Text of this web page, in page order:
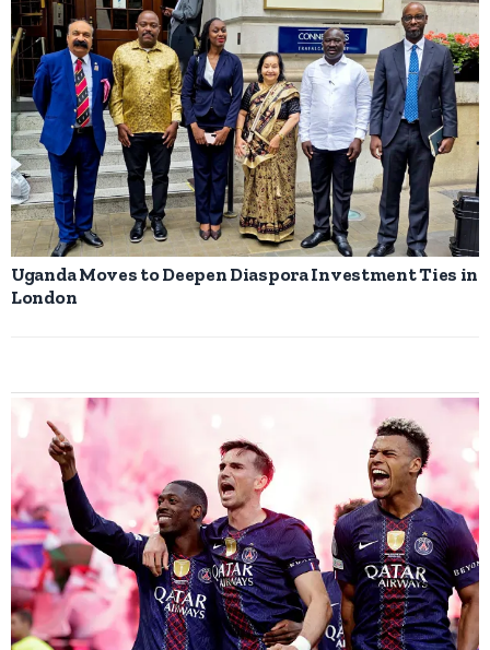
Uganda Moves to Deepen Diaspora Investment Ties in
London